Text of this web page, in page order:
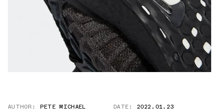
AUTHOR: PETE MICHAEL DATE: 2022.01.23